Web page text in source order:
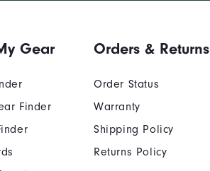
Gear
Finder
Orders & Returns
Order Status
Warranty
Shipping Policy
Returns Policy